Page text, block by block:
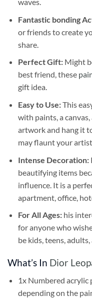
Fantastic bonding
or friends to create
share.
Perfect Gift:Might
best friend, these
gift idea.
Easy to Use:This
with paints, a
artwork and hang it
may flaunt your
Intense Decoration:
beautifying items
influence. It is a
apartment, office,
For All Ages: his
for anyone who
be kids, teens,
What’s In Dior
1x Numbered
depending on the